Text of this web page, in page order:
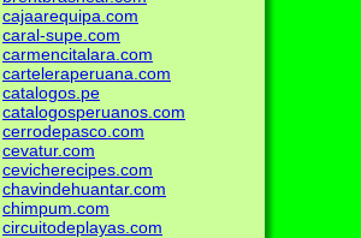
cajaarequipa.com
caral-supe.com
carmencitalara.com
carteleraperuana.com
catalogos.pe
catalogosperuanos.com
cerrodepasco.com
cevatur.com
cevicherecipes.com
chavindehuantar.com
chimpum.com
circuitodeplayas.com